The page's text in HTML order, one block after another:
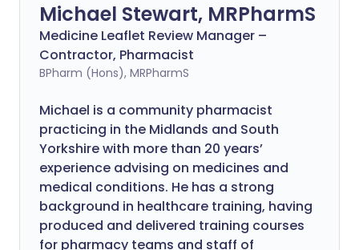
Michael Stewart, MRPharmS
Medicine Leaflet Review Manager –
Contractor, Pharmacist
BPharm (Hons), MRPharmS
Michael is a community pharmacist
practicing in the Midlands and South
Yorkshire with more than 20 years’
experience advising on medicines and
medical conditions. He has a strong
background in healthcare training, having
produced and delivered training courses
for pharmacy teams and staff of